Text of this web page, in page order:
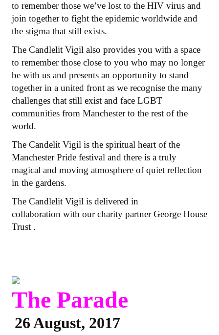
to remember those we’ve lost to the HIV virus and
join together to fight the epidemic worldwide and
the stigma that still exists.
The Candlelit Vigil also provides you with a space
to remember those close to you who may no longer
be with us and presents an opportunity to stand
together in a united front as we recognise the many
challenges that still exist and face LGBT
communities from Manchester to the rest of the
world.
The Candelit Vigil is the spiritual heart of the
Manchester Pride festival and there is a truly
magical and moving atmosphere of quiet reflection
in the gardens.
The Candlelit Vigil is delivered in
collaboration with our charity partner George House
Trust .
The Parade
26 August, 2017